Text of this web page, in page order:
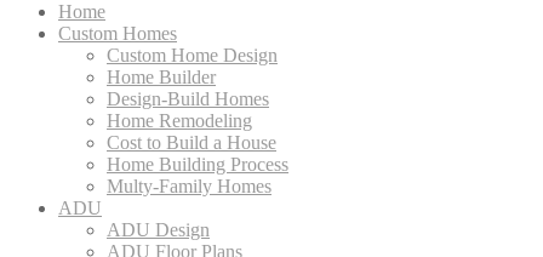
Home
Custom Homes
Custom Home Design
Home Builder
Design-Build Homes
Home Remodeling
Cost to Build a House
Home Building Process
Multy-Family Homes
ADU
ADU Design
ADU Floor Plans